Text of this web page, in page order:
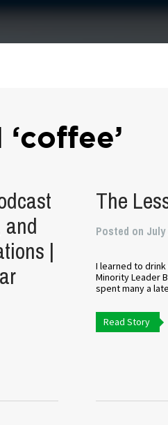
|
The
Posted on July
I learned to
Minority Leader
spent many a
Read Story